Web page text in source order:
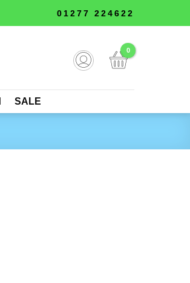
01277 224622
SALE